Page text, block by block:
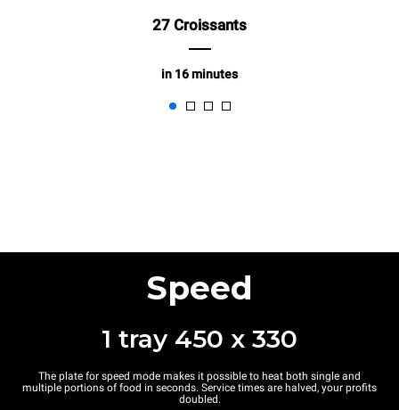
27 Croissants
in 16 minutes
Speed
1 tray 450 x 330
The plate for speed mode makes it possible to heat both single and
multiple portions of food in seconds. Service times are halved, your profits
doubled.